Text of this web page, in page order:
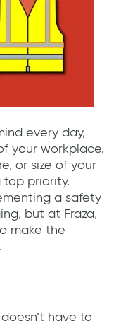
every day,
your workplace.
or size of your
top priority.
a safety
but at Fraza,
make the
have to